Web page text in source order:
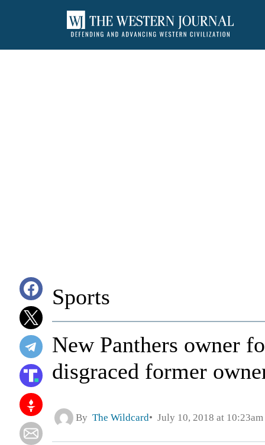
Sports
New Panthers owner
disgraced former
By The Wildcard July 10, 2018 at 10:23am